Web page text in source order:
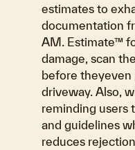
estimates to
documentation
AM. Estimate™
damage, scan
before theyeven
driveway. Also,
reminding users
and guidelines
reduces